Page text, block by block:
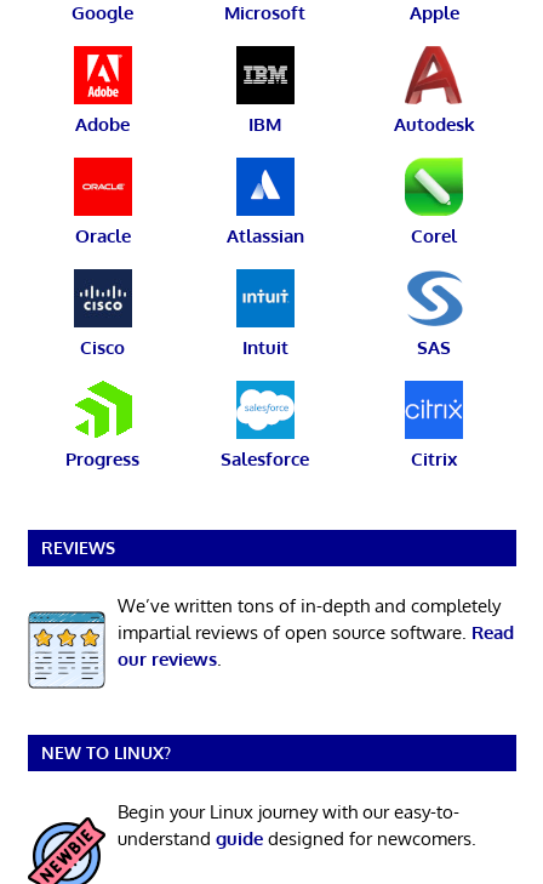
Google Microsoft Apple
Adobe IBM Autodesk
Oracle Atlassian Corel
Cisco Intuit SAS
Progress Salesforce Citrix
REVIEWS
We’ve written tons of in-depth and completely
impartial reviews of open source software. Read
our reviews.
NEW TO LINUX?
Begin your Linux journey with our easy-to-
understand guidedesigned for newcomers.